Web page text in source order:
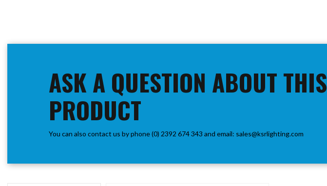
ASK A QUESTION ABOUT THIS
PRODUCT
You can also contact us by phone (0) 2392 674 343 and email: sales@ksrlighting.com